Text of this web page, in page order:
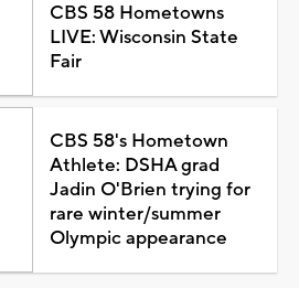
CBS 58 Hometowns
LIVE: Wisconsin State
Fair
CBS 58's Hometown
Athlete: DSHA grad
Jadin O'Brien trying for
rare winter/summer
Olympic appearance